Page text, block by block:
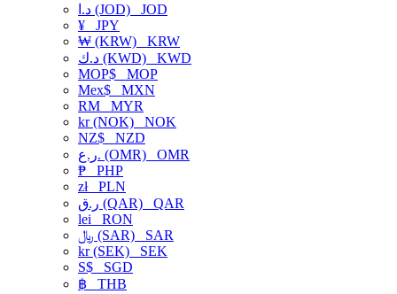
د.ا (JOD) JOD
¥ JPY
₩ (KRW) KRW
د.ك (KWD) KWD
MOP$ MOP
Mex$ MXN
RM MYR
kr (NOK) NOK
NZ$ NZD
ر.ع. (OMR) OMR
₱ PHP
złPLN
ر.ق (QAR) QAR
lei RON
﷼ (SAR) SAR
kr (SEK) SEK
S$ SGD
฿ THB